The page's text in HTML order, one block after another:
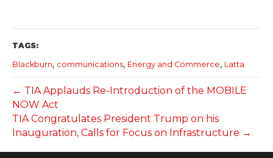
TAGS:
Blackburn, communications, Energy and Commerce, Latta
← TIA Applauds Re-Introduction of the MOBILE
NOW Act
TIA Congratulates President Trump on his
Inauguration, Calls for Focus on Infrastructure →